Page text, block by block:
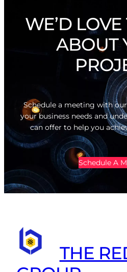
WE’D
ABOUT
Schedule a meeting with
your business needs and
can offer to help you
Schedule A
THE